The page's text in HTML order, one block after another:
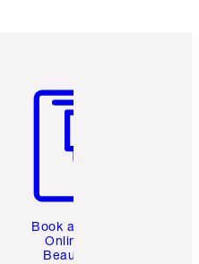
Book a 1:1
Online
Beauty